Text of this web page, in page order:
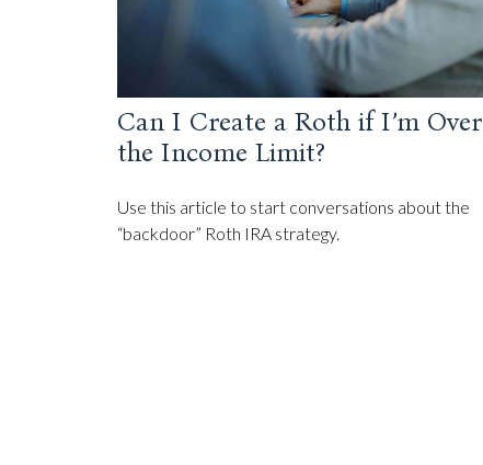
Can I Create a Roth if I’m Over
the Income Limit?
Use this article to start conversations about the
“backdoor” Roth IRA strategy.